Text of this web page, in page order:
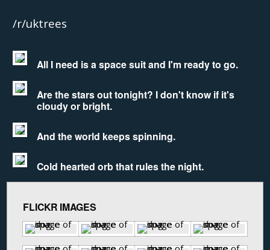
/r/uktrees
All I need is a space suit and I'm ready to go.
Are the stars out tonight? I don't know if it's
cloudy or bright.
And the world keeps spinning.
Cold hearted orb that rules the night.
FLICKR IMAGES